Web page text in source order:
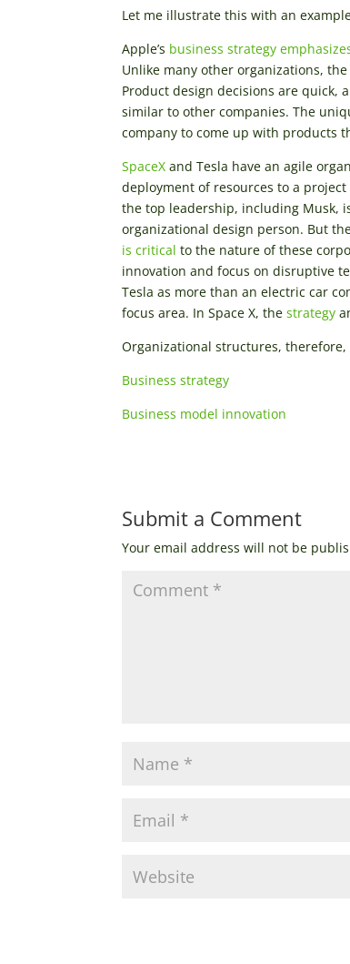
Let me illustrate this with an
Apple’s business strategy
Unlike many other organizations, the
Product design decisions are quick,
similar to other companies. The
company to come up with products
SpaceX and Tesla have an agile
deployment of resources to a
the top leadership, including Musk,
organizational design person. But
is critical to the nature of these
innovation and focus on disruptive
Tesla as more than an electric car
focus area. In Space X, thestrategy
Organizational structures,
Business strategy
Business model innovation
Submit a Comment
Your email address will not be